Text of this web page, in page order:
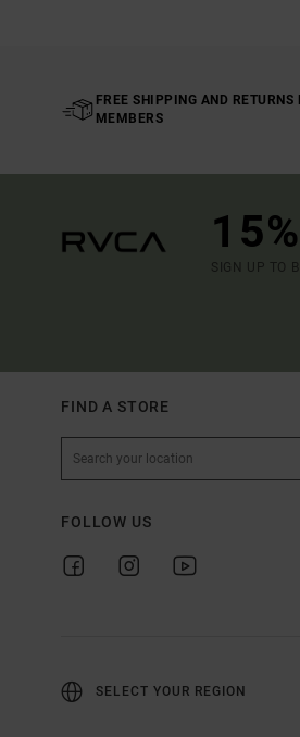
FREE SHIPPING AND RETURNS
MEMBERS
SIGN UP TO
FIND A STORE
FOLLOW US
SELECT YOUR REGION